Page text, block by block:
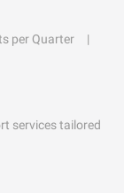
per Quarter
services tailored